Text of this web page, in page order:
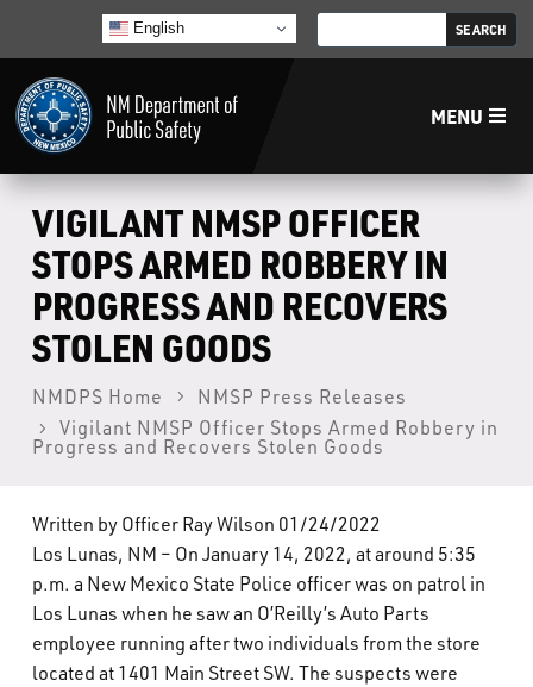
English
MENU
Home
LECB
NMLEA
NMSP
What’s Happening
Careers
VIGILANT NMSP OFFICER
STOPS ARMED ROBBERY IN
PROGRESS AND RECOVERS
STOLEN GOODS
NMDPS Home
NMSP Press Releases
Vigilant NMSP Officer Stops Armed Robbery in
Progress and Recovers Stolen Goods
Written by Officer Ray Wilson 01/24/2022
Los Lunas, NM – On January 14, 2022, at around 5:35
p.m. a New Mexico State Police officer was on patrol in
Los Lunas when he saw an O’Reilly’s Auto Parts
employee running after two individuals from the store
located at 1401 Main Street SW. The suspects were